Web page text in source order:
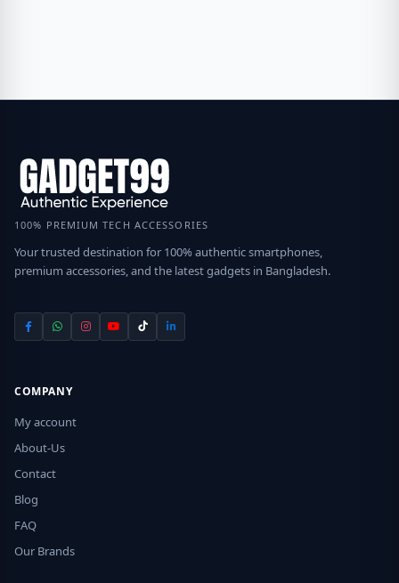
100% PREMIUM TECH ACCESSORIES
Your trusted destination for 100% authentic smartphones,
premium accessories, and the latest gadgets in Bangladesh.
COMPANY
My account
About-Us
Contact
Blog
FAQ
Our Brands